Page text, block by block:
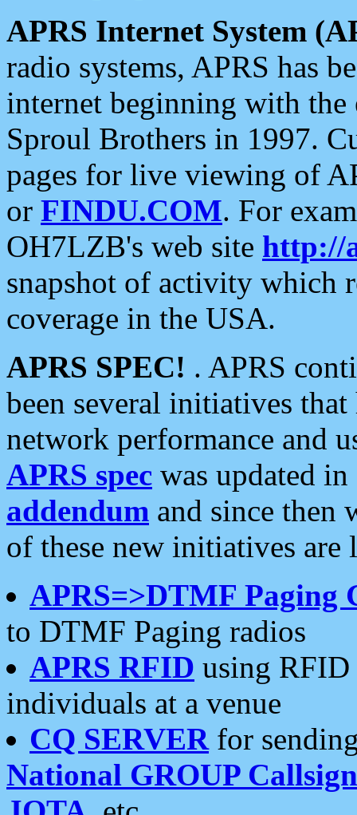
APRS Internet System
radio systems, APRS has
internet beginning with the
Sproul Brothers in 1997.
pages for live viewing of
or FINDU.COM. For
OH7LZB's web site http://
snapshot of activity which
coverage in the USA.
APRS SPEC! . APRS
been several initiatives
network performance and
APRS spec was updated
addendum and since then
of these new initiatives are
APRS=>DTMF Paging
to DTMF Paging radios
APRS RFID using RFID
individuals at a venue
CQ SERVERfor
National GROUP